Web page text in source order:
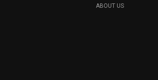
ABOUT US